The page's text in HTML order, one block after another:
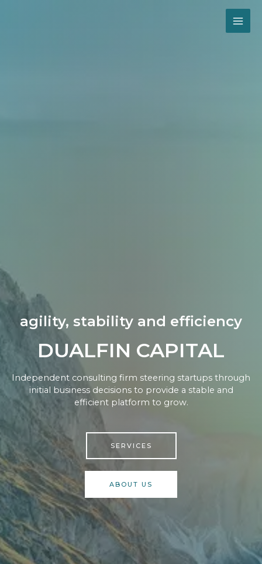
agility, stability and efficiency
DUALFIN CAPITAL
Independent consulting firm steering startups through
initial business decisions to provide a stable and
efficient platform to grow.
SERVICES
ABOUT US